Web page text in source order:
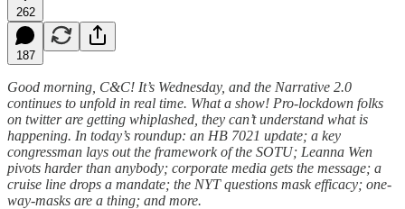
262
187
Good morning, C&C! It’s Wednesday, and the Narrative 2.0
continues to unfold in real time. What a show! Pro-lockdown folks
on twitter are getting whiplashed, they can’t understand what is
happening. In today’s roundup: an HB 7021 update; a key
congressman lays out the framework of the SOTU; Leanna Wen
pivots harder than anybody; corporate media gets the message; a
cruise line drops a mandate; the NYT questions mask efficacy; one-
way-masks are a thing; and more.